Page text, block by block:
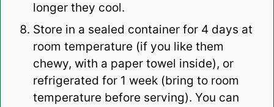
longer they cool.
Store in a sealed container for 4 days at
room temperature (if you like them
chewy, with a paper towel inside), or
refrigerated for 1 week (bring to room
temperature before serving). You can